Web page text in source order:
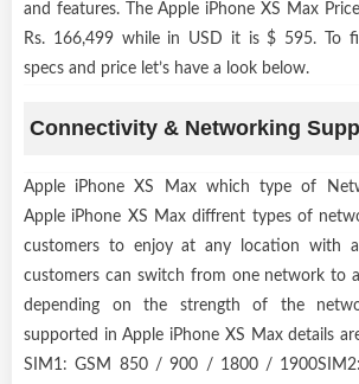
and features. The Apple iPhone XS Max
Rs. 166,499 while in USD it is $ 595. To
specs and price let’s have a look below.
Connectivity & Networking
Apple iPhone XS Max which type of
Apple iPhone XS Max diffrent types of
customers to enjoy at any location with
customers can switch from one network to
depending on the strength of the
supported in Apple iPhone XS Max details
SIM1: GSM 850 / 900 / 1800 /